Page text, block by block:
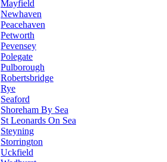
Mayfield
Newhaven
Peacehaven
Petworth
Pevensey
Polegate
Pulborough
Robertsbridge
Rye
Seaford
Shoreham By Sea
St Leonards On Sea
Steyning
Storrington
Uckfield